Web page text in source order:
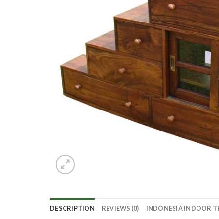
DESCRIPTION REVIEWS (0) INDONESIA INDOOR